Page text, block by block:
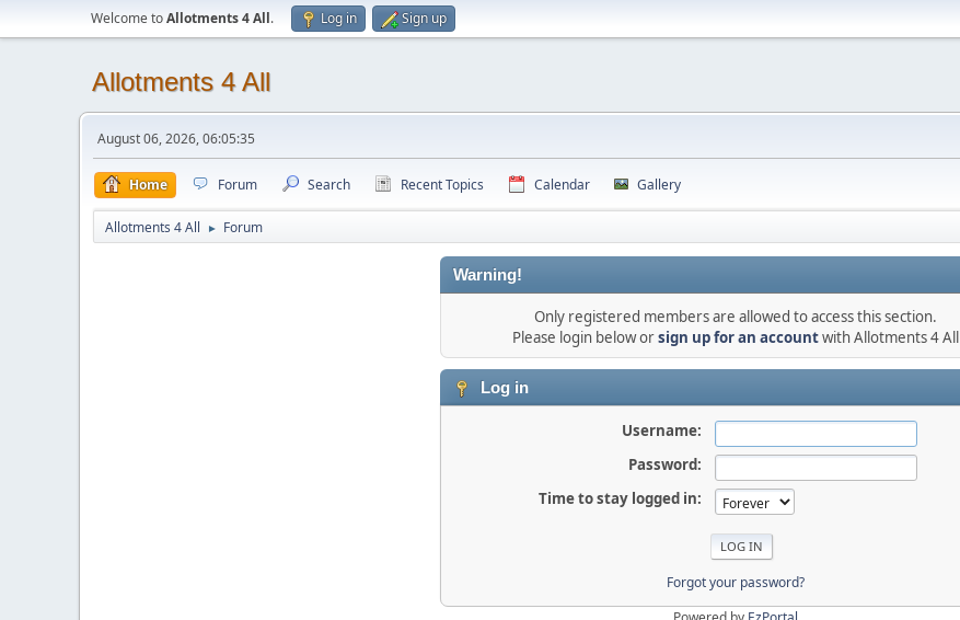
Welcome toAllotments 4 All. Log in Sign up
Allotments 4 All
August 06, 2026, 06:05:35
Home Forum Search Recent Topics Calendar Gallery
Allotments 4 All ► Forum
Warning!
Only registered members are allowed to access this section.
Please login below orsign up for an accountwith Allotments 4 All
Log in
Username:
Password:
Time to stay logged in:
Forgot your password?